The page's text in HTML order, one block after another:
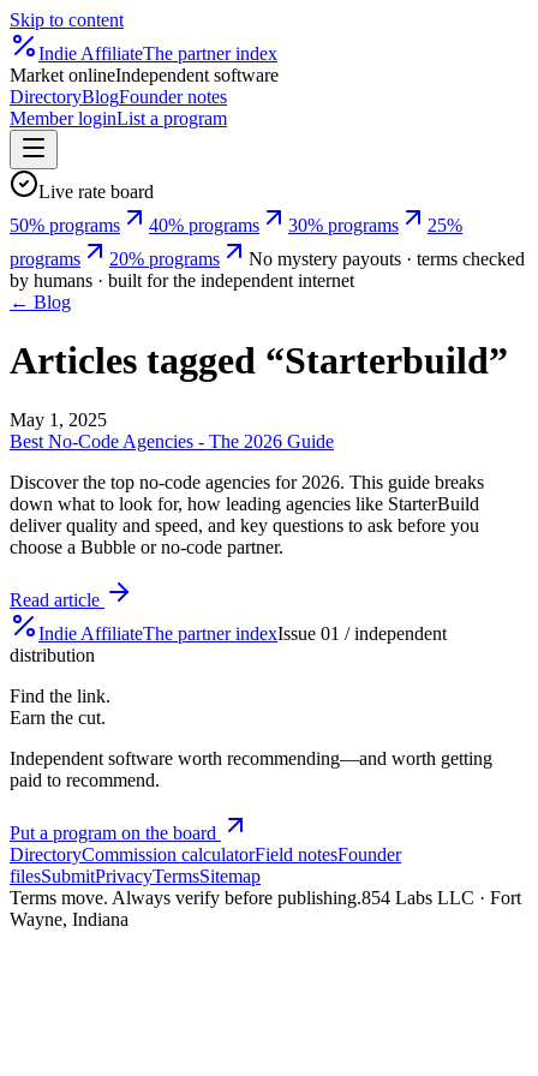
Skip to content
Indie AffiliateThe partner index
Market onlineIndependent software
DirectoryBlogFounder notes
Member loginList a program
Live rate board
50% programs
40% programs 30% programs
25%
programs
20% programs
No mystery payouts · terms checked
by humans · built for the independent internet
← Blog
Articles tagged “Starterbuild”
May 1, 2025
Best No-Code Agencies - The 2026 Guide
Discover the top no-code agencies for 2026. This guide breaks
down what to look for, how leading agencies like StarterBuild
deliver quality and speed, and key questions to ask before you
choose a Bubble or no-code partner.
Read article
Indie AffiliateThe partner indexIssue 01 / independent
distribution
Find the link.
Earn the cut.
Independent software worth recommending—and worth getting
paid to recommend.
Put a program on the board
DirectoryCommission calculatorField notesFounder
filesSubmitPrivacyTermsSitemap
Terms move. Always verify before publishing.854 Labs LLC · Fort
Wayne, Indiana